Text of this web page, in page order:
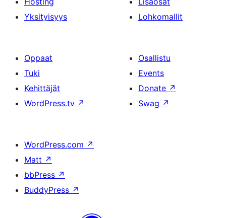
Yksityisyys
Lohkomallit
Oppaat
Tuki
Kehittäjät
WordPress.tv ↗
Osallistu
Events
Donate ↗
Swag ↗
WordPress.com ↗
Matt ↗
bbPress ↗
BuddyPress ↗